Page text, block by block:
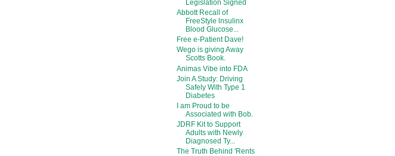
Legislation Signed
Abbott Recall of
FreeStyle lnsulinx
Blood Glucose...
Free e-Patient Dave!
Wego is giving Away
Scotts Book.
Animas Vibe into FDA
Join A Study: Driving
Safely With Type 1
Diabetes
I am Proud to be
Associated with Bob.
JDRF Kit to Support
Adults with Newly
Diagnosed Ty...
The Truth Behind 'Rents